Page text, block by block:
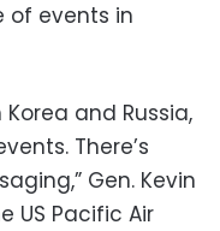
of events in
and Russia,
There’s
Gen. Kevin
US Pacific Air